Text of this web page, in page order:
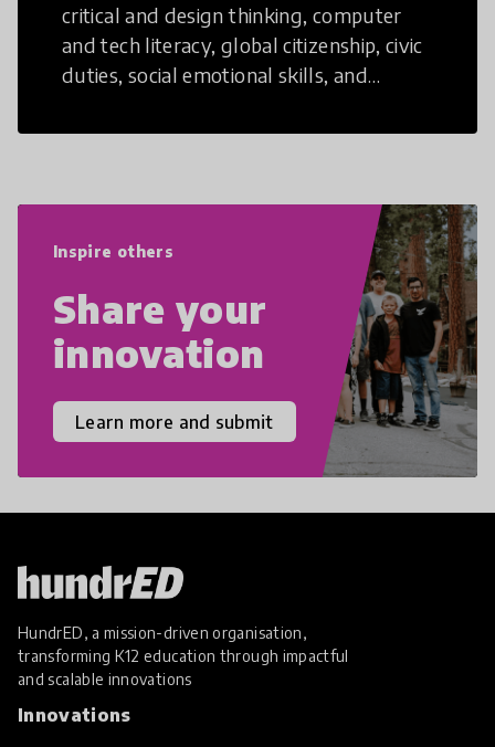
critical and design thinking, computer
and tech literacy, global citizenship, civic
duties, social emotional skills, and
21st Century Skills are prepared to
Inspire others
Share your
innovation
Learn more and submit
HundrED, a mission-driven organisation,
transforming K12 education through impactful
and scalable innovations
Innovations